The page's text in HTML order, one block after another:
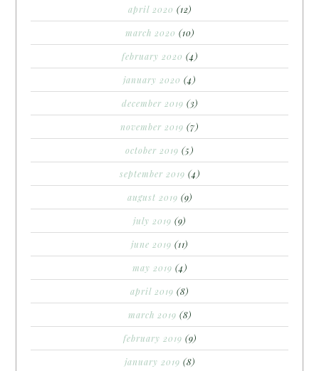
april 2020 (12)
march 2020 (10)
february 2020 (4)
january 2020 (4)
december 2019 (3)
november 2019 (7)
october 2019 (5)
september 2019 (4)
august 2019 (9)
july 2019 (9)
june 2019 (11)
may 2019 (4)
april 2019 (8)
march 2019 (8)
february 2019 (9)
january 2019 (8)